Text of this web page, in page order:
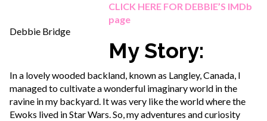
Debbie Bridge
CLICK HERE FOR DEBBIE’S IMDb
page
My Story:
In a lovely wooded backland, known as Langley, Canada, I
managed to cultivate a wonderful imaginary world in the
ravine in my backyard. It was very like the world where the
Ewoks lived in Star Wars. So, my adventures and curiosity